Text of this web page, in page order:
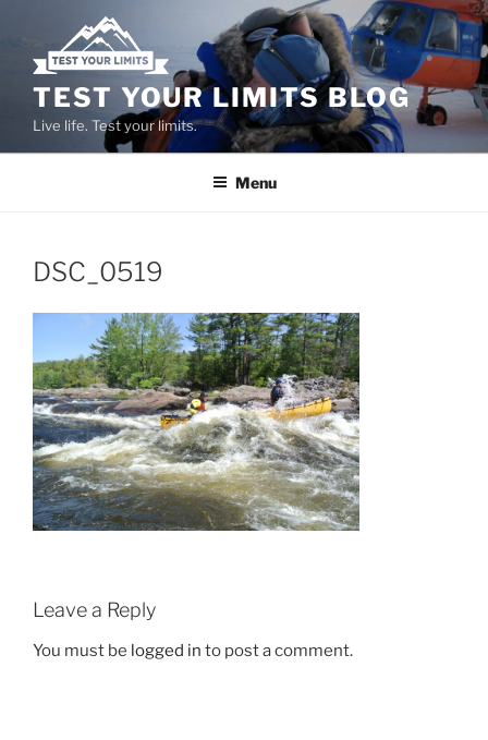
content
TEST YOUR LIMITS BLOG
Live life. Test your limits.
Menu
DSC_0519
Leave a Reply
You must be logged in to post a comment.